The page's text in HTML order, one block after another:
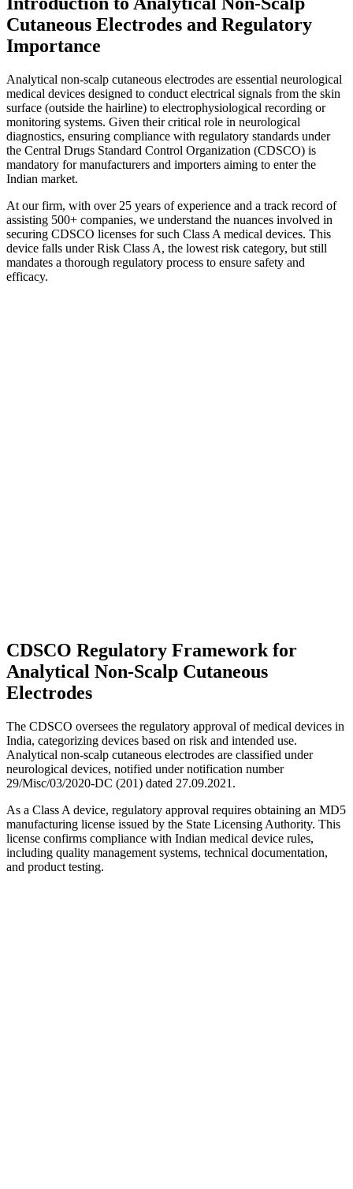
Cutaneous Electrodes and Regulatory
Importance
Analytical non-scalp cutaneous electrodes are essential neurological
medical devices designed to conduct electrical signals from the skin
surface (outside the hairline) to electrophysiological recording or
monitoring systems. Given their critical role in neurological
diagnostics, ensuring compliance with regulatory standards under
the Central Drugs Standard Control Organization (CDSCO) is
mandatory for manufacturers and importers aiming to enter the
Indian market.
At our firm, with over 25 years of experience and a track record of
assisting 500+ companies, we understand the nuances involved in
securing CDSCO licenses for such Class A medical devices. This
device falls under Risk Class A, the lowest risk category, but still
mandates a thorough regulatory process to ensure safety and
efficacy.
CDSCO Regulatory Framework for
Analytical Non-Scalp Cutaneous
Electrodes
The CDSCO oversees the regulatory approval of medical devices in
India, categorizing devices based on risk and intended use.
Analytical non-scalp cutaneous electrodes are classified under
neurological devices, notified under notification number
29/Misc/03/2020-DC (201) dated 27.09.2021.
As a Class A device, regulatory approval requires obtaining an MD5
manufacturing license issued by the State Licensing Authority. This
license confirms compliance with Indian medical device rules,
including quality management systems, technical documentation,
and product testing.